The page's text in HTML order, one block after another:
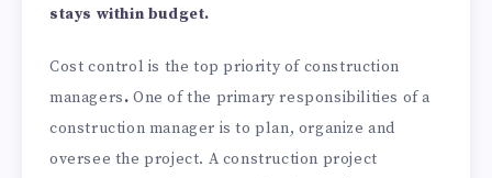
stays within budget.
Cost control is the top priority of construction
managers.One of the primary responsibilities of a
construction manager is to plan, organize and
oversee the project. A construction project